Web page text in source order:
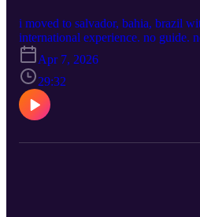
multilingual transcription can get *
who are broad, deep, and multi-
but i was never built for one box *
often just evolution and platform
behind the story * privacy matters
people and real lives * people
brazil, but most assumptions are
tell the real story of moving to bahia
for people who are late * welcome
i moved to salvador, bahia, brazil
international experience. no guide.
what i wish someone had made
CHAPTERS 0:00 - intro: who is
americans move to brazil (and why
reality: sidewalks, dogs, foot traffic,
woman here: interests, culture, and
food diversity and service
Apr 7, 2026
29:32